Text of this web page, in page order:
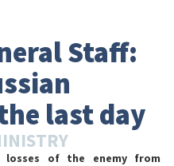
Staff:
last day
of the enemy from